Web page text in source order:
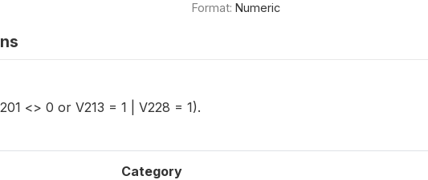
Format: Numeric
<> 0 or V213 = 1 | V228 = 1).
Category